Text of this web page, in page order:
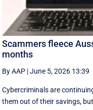
Scammers fleece
months
By AAP |June 5, 2026 13:39
Cybercriminals are
them out of their savings,